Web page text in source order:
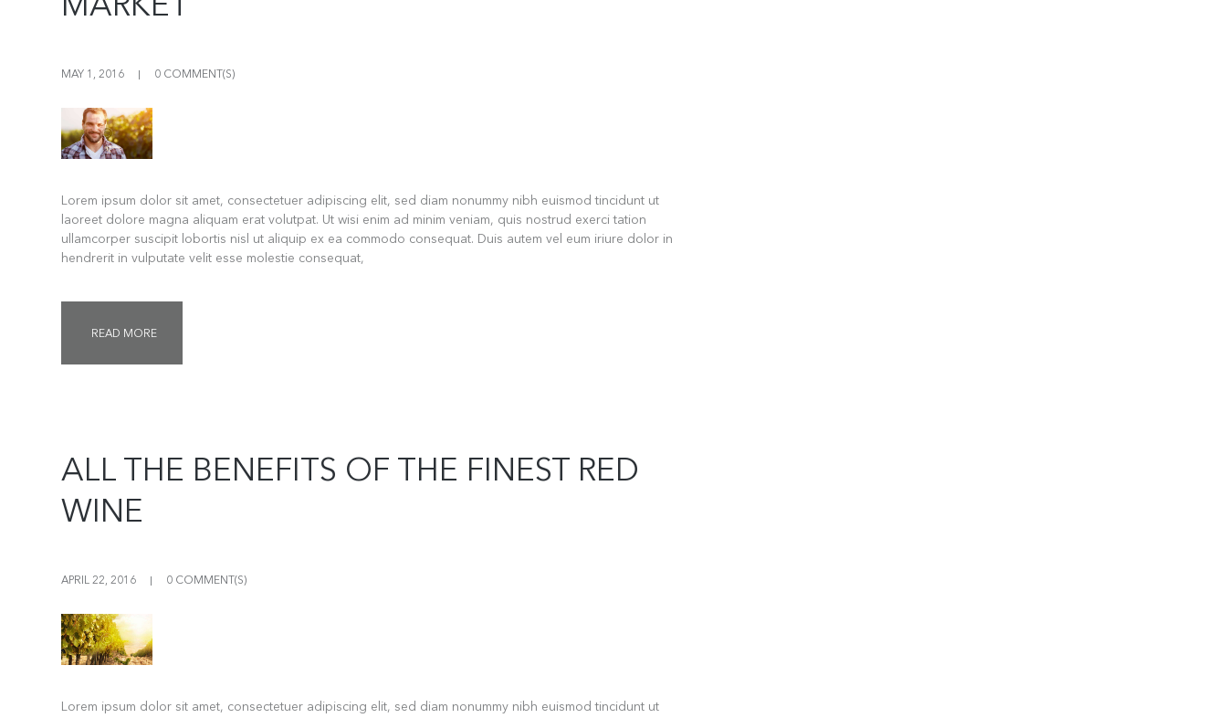
MAY 1, 2016 0 COMMENT(S)
Lorem ipsum dolor sit amet, consectetuer adipiscing elit, sed diam nonummy nibh euismod tincidunt ut
laoreet dolore magna aliquam erat volutpat. Ut wisi enim ad minim veniam, quis nostrud exerci tation
ullamcorper suscipit lobortis nisl ut aliquip ex ea commodo consequat. Duis autem vel eum iriure dolor in
hendrerit in vulputate velit esse molestie consequat,
READ MORE
ALL THE BENEFITS OF THE FINEST RED
WINE
APRIL 22, 2016 0 COMMENT(S)
Lorem ipsum dolor sit amet, consectetuer adipiscing elit, sed diam nonummy nibh euismod tincidunt ut